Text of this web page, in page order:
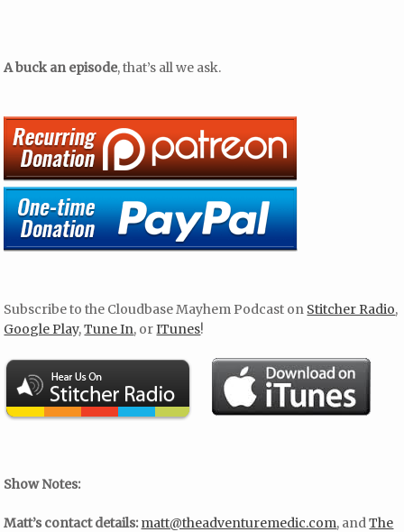
A buck an episode, that’s all we ask.
Subscribe to the Cloudbase Mayhem Podcast on Stitcher Radio,
Google Play,Tune In, orITunes!
Show Notes:
Matt’s contact details: matt@theadventuremedic.com, andThe